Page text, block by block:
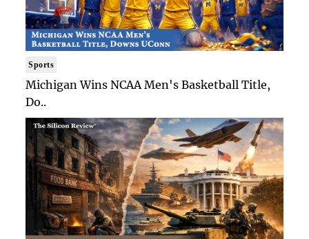
Sports
Michigan Wins NCAA Men's Basketball Title,
Do..